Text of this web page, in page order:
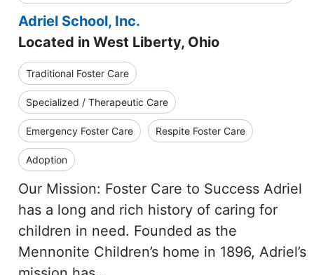
Adriel School, Inc.
Located in West Liberty, Ohio
Traditional Foster Care
Specialized / Therapeutic Care
Emergency Foster Care Respite Foster Care
Adoption
Our Mission: Foster Care to Success Adriel
has a long and rich history of caring for
children in need. Founded as the
Mennonite Children’s home in 1896, Adriel’s